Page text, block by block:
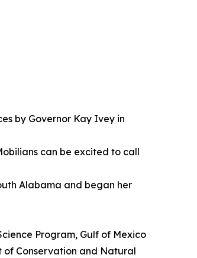
by Governor Kay Ivey in
can be excited to call
Alabama and began her
Program, Gulf of Mexico
of Conservation and Natural